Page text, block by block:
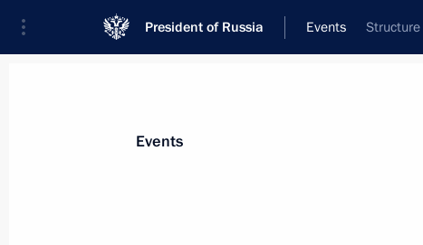
President of Russia Events Structure
News
Events